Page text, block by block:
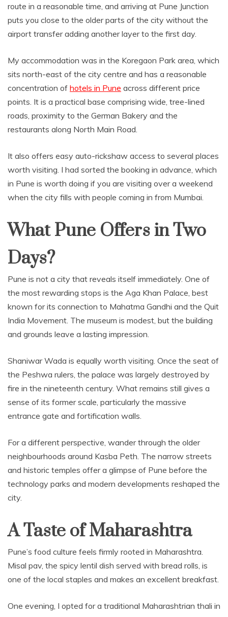
route in a reasonable time, and arriving at Pune Junction
puts you close to the older parts of the city without the
airport transfer adding another layer to the first day.
My accommodation was in the Koregaon Park area, which
sits north-east of the city centre and has a reasonable
concentration of hotels in Pune across different price
points. It is a practical base comprising wide, tree-lined
roads, proximity to the German Bakery and the
restaurants along North Main Road.
It also offers easy auto-rickshaw access to several places
worth visiting. I had sorted the booking in advance, which
in Pune is worth doing if you are visiting over a weekend
when the city fills with people coming in from Mumbai.
What Pune Offers in Two
Days?
Pune is not a city that reveals itself immediately. One of
the most rewarding stops is the Aga Khan Palace, best
known for its connection to Mahatma Gandhi and the Quit
India Movement. The museum is modest, but the building
and grounds leave a lasting impression.
Shaniwar Wada is equally worth visiting. Once the seat of
the Peshwa rulers, the palace was largely destroyed by
fire in the nineteenth century. What remains still gives a
sense of its former scale, particularly the massive
entrance gate and fortification walls.
For a different perspective, wander through the older
neighbourhoods around Kasba Peth. The narrow streets
and historic temples offer a glimpse of Pune before the
technology parks and modern developments reshaped the
city.
A Taste of Maharashtra
Pune’s food culture feels firmly rooted in Maharashtra.
Misal pav, the spicy lentil dish served with bread rolls, is
one of the local staples and makes an excellent breakfast.
One evening, I opted for a traditional Maharashtrian thali in